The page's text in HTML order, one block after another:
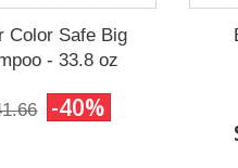
Color Safe Big
- 33.8 oz
-40%